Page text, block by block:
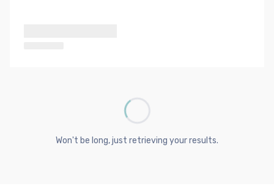
Won't be long, just retrieving your results.